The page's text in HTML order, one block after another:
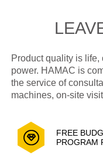
Product quality is
power. HAMAC is
the service of
machines, on-site
FREE
PROGRAM